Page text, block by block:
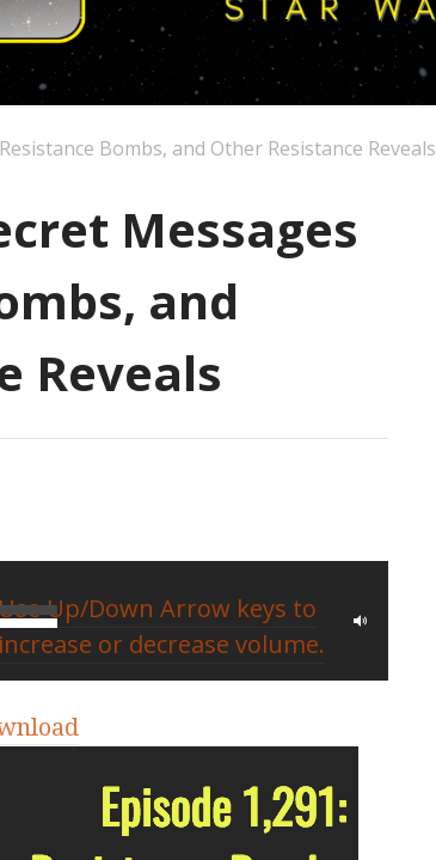
Bombs, and Other Resistance Reveals
Messages
and
Reveals
Up/Down Arrow keys to
increase or decrease volume.